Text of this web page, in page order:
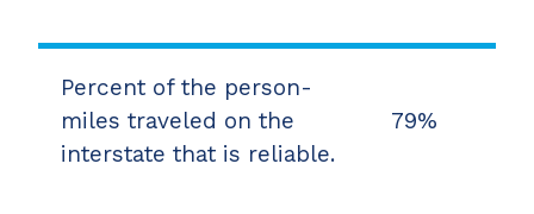
Percent of the person-
miles traveled on the
interstate that is reliable.
79%